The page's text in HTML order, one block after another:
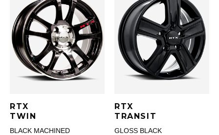
RTX
TWIN
BLACK MACHINED
RTX
TRANSIT
GLOSS BLACK